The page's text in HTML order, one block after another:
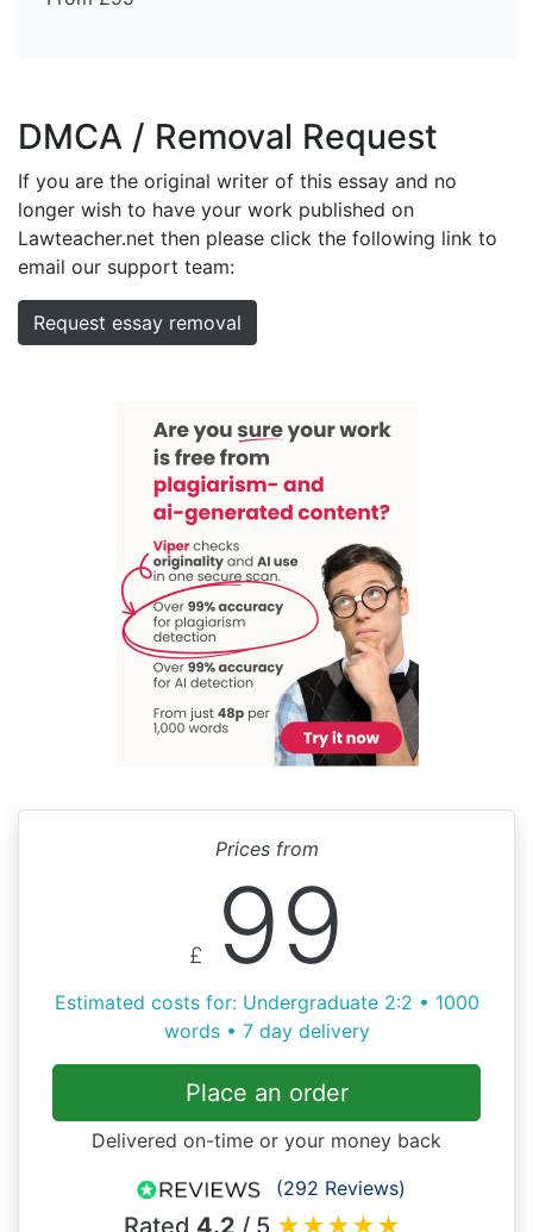
DMCA / Removal Request
If you are the original writer of this essay and no
longer wish to have your work published on
Lawteacher.net then please click the following link to
email our support team:
Request essay removal
Prices from
£ 99
Estimated costs for: Undergraduate 2:2 • 1000
words • 7 day delivery
Place an order
Delivered on-time or your money back
(292 Reviews)
Rated 4.2 / 5 ★★★★★